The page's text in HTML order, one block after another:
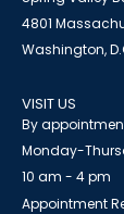
4801
Washington,
VISIT US
By
Monday-
10 am - 4 pm
Appointment